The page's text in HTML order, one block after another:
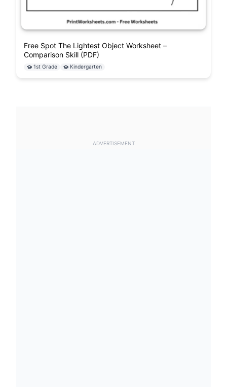
Free Spot The Lightest Object Worksheet –
Comparison Skill (PDF)
1st Grade Kindergarten
ADVERTISEMENT